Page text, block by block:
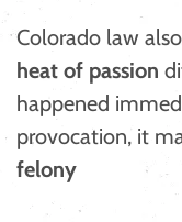
​Colorado law
heat of passion
happened
provocation, it
felony